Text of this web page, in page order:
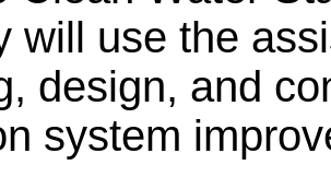
will use the
design, and
system